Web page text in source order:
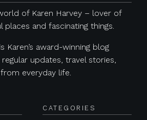
of Karen Harvey – lover of
places and fascinating things.
Karen’s award-winning blog
updates, travel stories,
everyday life.
CATEGORIES